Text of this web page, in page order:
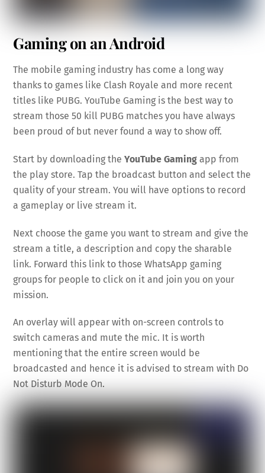
Gaming on an Android
The mobile gaming industry has come a long way
thanks to games like Clash Royale and more recent
titles like PUBG. YouTube Gaming is the best way to
stream those 50 kill PUBG matches you have always
been proud of but never found a way to show off.
Start by downloading theYouTube Gaming app from
the play store. Tap the broadcast button and select the
quality of your stream. You will have options to record
a gameplay or live stream it.
Next choose the game you want to stream and give the
stream a title, a description and copy the sharable
link. Forward this link to those WhatsApp gaming
groups for people to click on it and join you on your
mission.
An overlay will appear with on-screen controls to
switch cameras and mute the mic. It is worth
mentioning that the entire screen would be
broadcasted and hence it is advised to stream with Do
Not Disturb Mode On.